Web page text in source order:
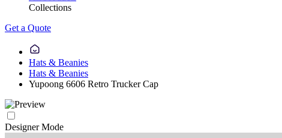
Collections
Get a Quote
Hats & Beanies
Hats & Beanies
Yupoong 6606 Retro Trucker Cap
Designer Mode